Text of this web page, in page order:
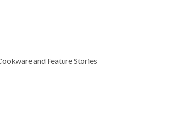
and Feature Stories